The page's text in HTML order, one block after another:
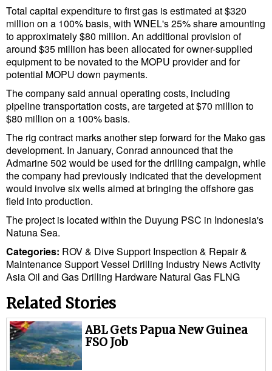
Total capital expenditure to first gas is estimated at $320
million on a 100% basis, with WNEL's 25% share amounting
to approximately $80 million. An additional provision of
around $35 million has been allocated for owner-supplied
equipment to be novated to the MOPU provider and for
potential MOPU down payments.
The company said annual operating costs, including
pipeline transportation costs, are targeted at $70 million to
$80 million on a 100% basis.
The rig contract marks another step forward for the Mako gas
development. In January, Conrad announced that the
Admarine 502 would be used for the drilling campaign, while
the company had previously indicated that the development
would involve six wells aimed at bringing the offshore gas
field into production.
The project is located within the Duyung PSC in Indonesia's
Natuna Sea.
Categories: ROV & Dive Support Inspection & Repair &
MaintenanceSupport Vessel Drilling Industry NewsActivity
AsiaOil and Gas Drilling Hardware Natural Gas FLNG
Related Stories
ABL Gets Papua New Guinea
FSO Job